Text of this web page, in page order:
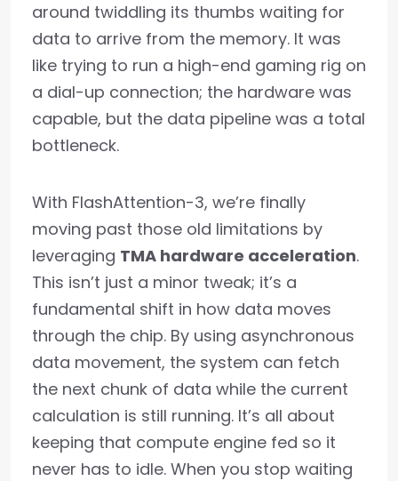
around twiddling its thumbs waiting for
data to arrive from the memory. It was
like trying to run a high-end gaming rig on
a dial-up connection; the hardware was
capable, but the data pipeline was a total
bottleneck.
With FlashAttention-3, we’re finally
moving past those old limitations by
leveraging TMA hardware acceleration.
This isn’t just a minor tweak; it’s a
fundamental shift in how data moves
through the chip. By using asynchronous
data movement, the system can fetch
the next chunk of data while the current
calculation is still running. It’s all about
keeping that compute engine fed so it
never has to idle. When you stop waiting